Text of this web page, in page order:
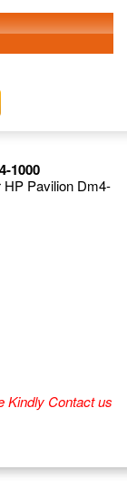
1000
Pavilion Dm4-
Kindly Contact us